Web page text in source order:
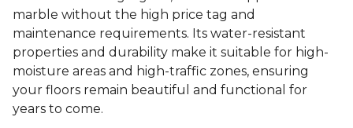
marble without the high price tag and
maintenance requirements. Its water-resistant
properties and durability make it suitable for high-
moisture areas and high-traffic zones, ensuring
your floors remain beautiful and functional for
years to come.